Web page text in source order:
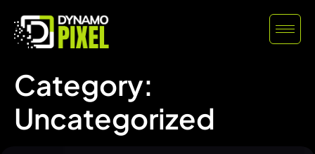
Category:
Uncategorized